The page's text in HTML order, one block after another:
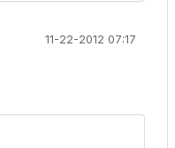
11-22-2012 07:17